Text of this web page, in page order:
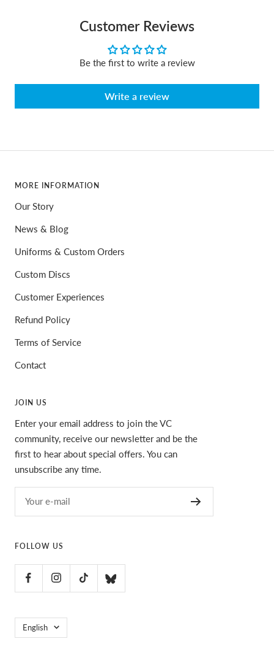
Customer Reviews
Be the first to write a review
Write a review
MORE INFORMATION
Our Story
News & Blog
Uniforms & Custom Orders
Custom Discs
Customer Experiences
Refund Policy
Terms of Service
Contact
JOIN US
Enter your email address to join the VC
community, receive our newsletter and be the
first to hear about special offers. You can
unsubscribe any time.
Your e-mail
FOLLOW US
Language
English